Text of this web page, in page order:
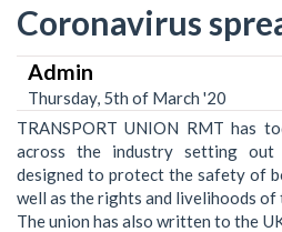
Coronavirus
Admin
Thursday, 5th of March '20
TRANSPORT UNION RMT has
across the industry setting
designed to protect the safety of
well as the rights and livelihoods
The union has also written to the